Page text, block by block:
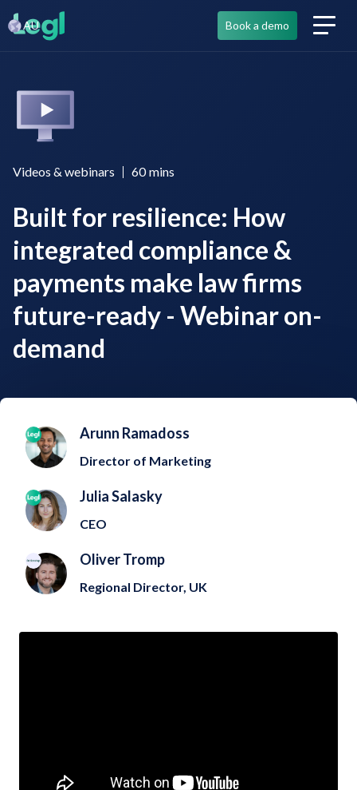
AU Book a demo
Videos & webinars 60 mins
Built for resilience: How
integrated compliance &
payments make law firms
future-ready - Webinar on-
demand
Arunn Ramadoss
Director of Marketing
Julia Salasky
CEO
Oliver Tromp
Regional Director, UK